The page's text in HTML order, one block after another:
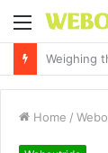
Menu
Home /